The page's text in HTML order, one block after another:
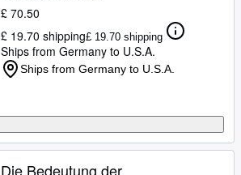
£ 70.50
£ 19.70 shipping£ 19.70 shipping
Ships from Germany to U.S.A.
Ships from Germany to U.S.A.
Die Bedeutung der